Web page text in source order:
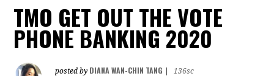
TMO GET OUT THE VOTE
PHONE BANKING 2020
posted by DIANA WAN-CHIN TANG
136sc